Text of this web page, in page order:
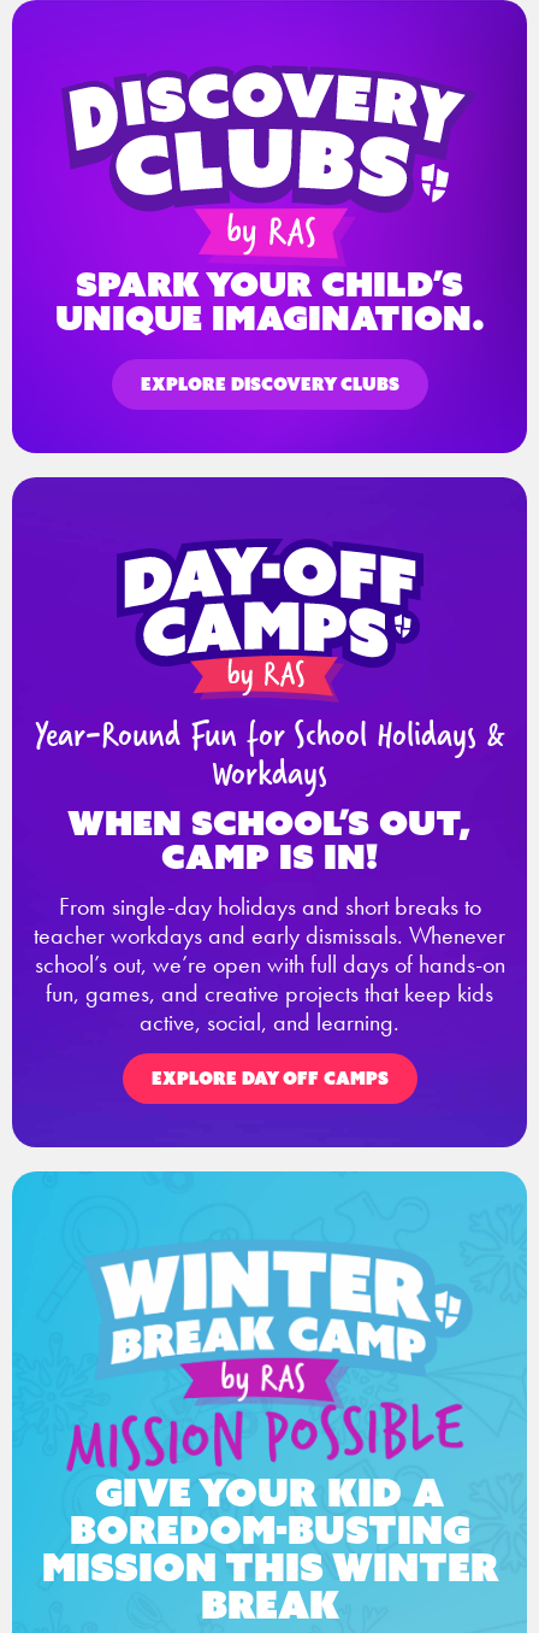
spark your child’s
unique imagination.
EXPLORE DISCOVERY CLUBS
Year-Round Fun for School Holidays &
Workdays
When school’s out,
Camp is in!
From single-day holidays and short breaks to
teacher workdays and early dismissals. Whenever
school’s out, we’re open with full days of hands-on
fun, games, and creative projects that keep kids
active, social, and learning.
EXPLORE DAY OFF CAMPS
Give your kid a
boredom-busting
mission this winter
break